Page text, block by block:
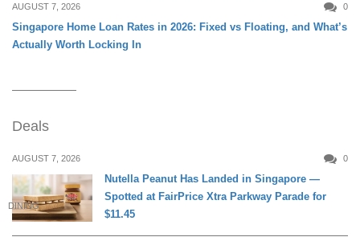
AUGUST 7, 2026 0
Singapore Home Loan Rates in 2026: Fixed vs Floating, and What’s
Actually Worth Locking In
Deals
AUGUST 7, 2026 0
DINING
Nutella Peanut Has Landed in Singapore —
Spotted at FairPrice Xtra Parkway Parade for
$11.45